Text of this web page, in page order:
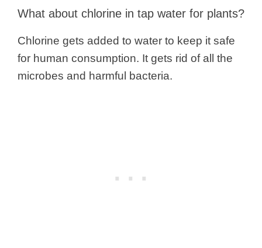
What about chlorine in tap water for plants?
Chlorine gets added to water to keep it safe
for human consumption. It gets rid of all the
microbes and harmful bacteria.